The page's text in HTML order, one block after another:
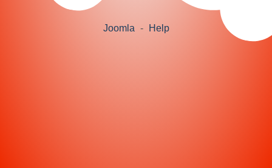
Joomla - Help